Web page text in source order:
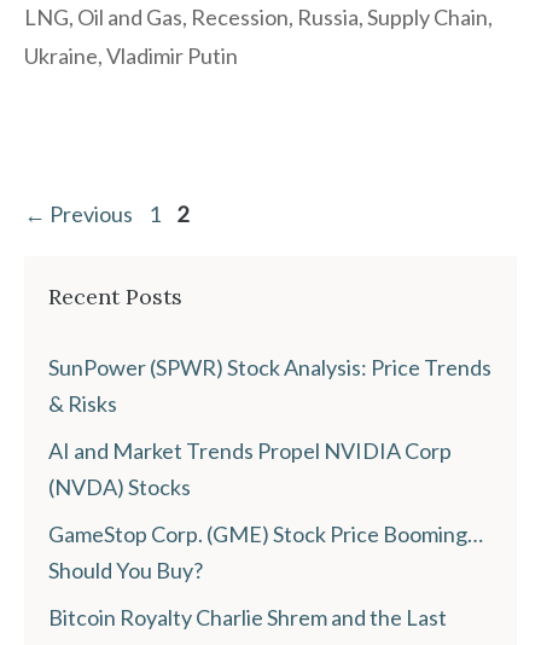
LNG, Oil and Gas, Recession, Russia,Supply Chain,
Ukraine,Vladimir Putin
← Previous Page
1 Page
2
Recent Posts
SunPower (SPWR) Stock Analysis: Price Trends
& Risks
AI and Market Trends Propel NVIDIA Corp
(NVDA) Stocks
GameStop Corp. (GME) Stock Price Booming…
Should You Buy?
Bitcoin Royalty Charlie Shrem and the Last